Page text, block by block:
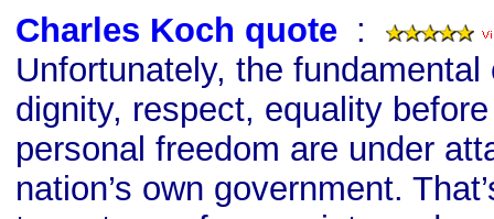
Charles Koch quote :
Unfortunately, the
dignity, respect, equality
personal freedom are under
nation’s own government.